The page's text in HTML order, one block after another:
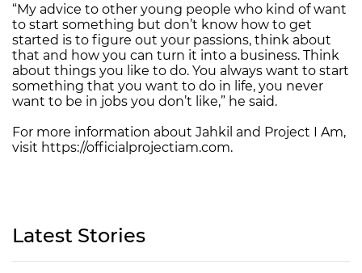
“My advice to other young people who kind of want
to start something but don’t know how to get
started is to figure out your passions, think about
that and how you can turn it into a business. Think
about things you like to do. You always want to start
something that you want to do in life, you never
want to be in jobs you don’t like,” he said.
For more information about Jahkil and Project I Am,
visit https://officialprojectiam.com.
Latest Stories